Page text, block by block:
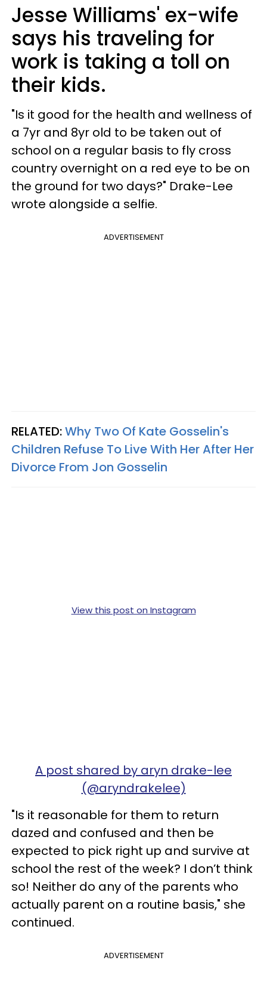
Jesse Williams' ex-wife
says his traveling for
work is taking a toll on
their kids.
"Is it good for the health and wellness of
a 7yr and 8yr old to be taken out of
school on a regular basis to fly cross
country overnight on a red eye to be on
the ground for two days?" Drake-Lee
wrote alongside a selfie.
ADVERTISEMENT
RELATED:Why Two Of Kate Gosselin's
Children Refuse To Live With Her After Her
Divorce From Jon Gosselin
View this post on Instagram
A post shared by aryn drake-lee
(@aryndrakelee)
"Is it reasonable for them to return
dazed and confused and then be
expected to pick right up and survive at
school the rest of the week? I don’t think
so! Neither do any of the parents who
actually parent on a routine basis," she
continued.
ADVERTISEMENT